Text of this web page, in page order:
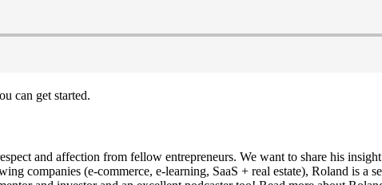
can get started.
and affection from fellow entrepreneurs. We want to share his
companies (e-commerce, e-learning, SaaS + real estate), Roland is a